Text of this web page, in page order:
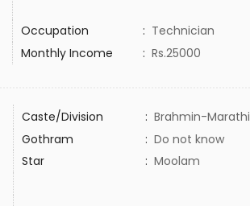
Occupation : Technician
Monthly Income : Rs.25000
Caste/Division : Brahmin-Marathi
Gothram : Do not know
Star : Moolam